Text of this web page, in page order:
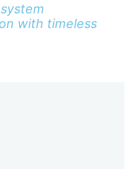
with timeless